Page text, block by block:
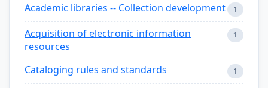
Academic libraries -- Collection development 1
Acquisition of electronic information
resources
1
Cataloging rules and standards 1